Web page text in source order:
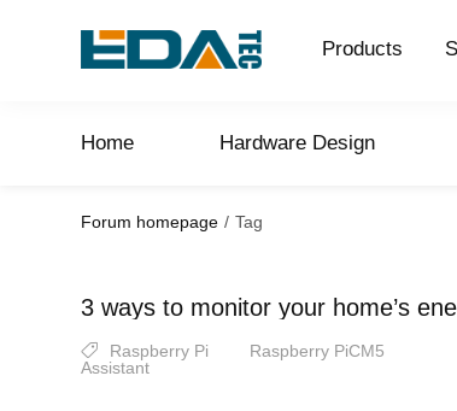
Products
Home Hardware Design
Forum homepage / Tag
3 ways to monitor your home’s
Raspberry Pi Raspberry PiCM5
Assistant